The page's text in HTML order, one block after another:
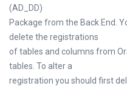
(AD_DD)
Package from the Back End.
delete the registrations
of tables and columns from
tables. To alter a
registration you should first